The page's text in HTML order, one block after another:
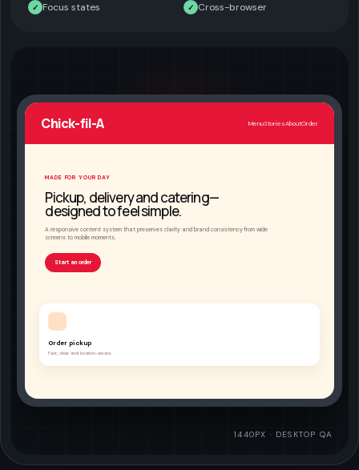
✓ Focus states ✓ Cross-browser
Chick-fil-A MenuStoriesAboutOrder
MADE FOR YOUR DAY
Pickup, delivery and catering—
designed to feel simple.
A responsive content system that preserves clarity and brand consistency from wide
screens to mobile moments.
Start an order
Order pickup
Fast, clear and location-aware.
1440PX · DESKTOP QA